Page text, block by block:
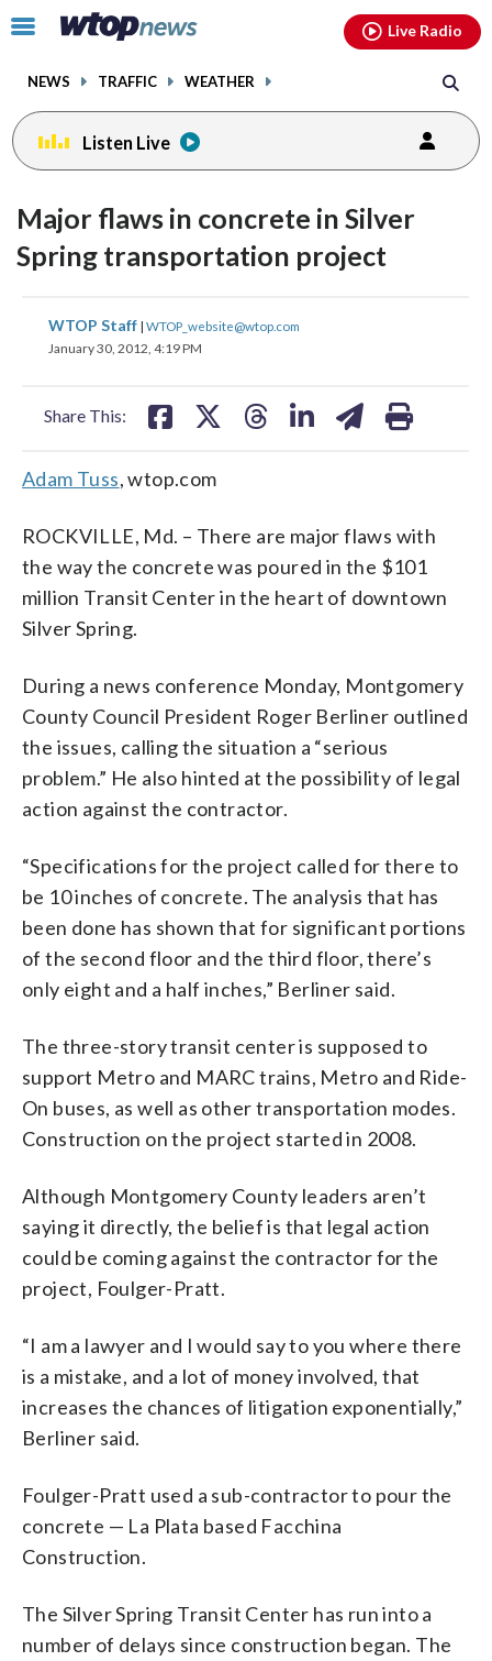
Click
toggle
menu.
NEWS TRAFFIC WEATHER
Live Radio
Listen Live
Major flaws in concrete in Silver
Spring transportation project
WTOP Staff | WTOP_website@wtop.com
January 30, 2012, 4:19 PM
Share This:
share
on
share
on
share
Adam Tuss, wtop.com
ROCKVILLE, Md. – There are major flaws with
the way the concrete was poured in the $101
million Transit Center in the heart of downtown
Silver Spring.
During a news conference Monday, Montgomery
County Council President Roger Berliner outlined
the issues, calling the situation a “serious
problem.” He also hinted at the possibility of legal
action against the contractor.
“Specifications for the project called for there to
be 10 inches of concrete. The analysis that has
been done has shown that for significant portions
of the second floor and the third floor, there’s
only eight and a half inches,” Berliner said.
The three-story transit center is supposed to
support Metro and MARC trains, Metro and Ride-
On buses, as well as other transportation modes.
Construction on the project started in 2008.
Although Montgomery County leaders aren’t
saying it directly, the belief is that legal action
could be coming against the contractor for the
project, Foulger-Pratt.
“I am a lawyer and I would say to you where there
is a mistake, and a lot of money involved, that
increases the chances of litigation exponentially,”
Berliner said.
Foulger-Pratt used a sub-contractor to pour the
concrete — La Plata based Facchina
Construction.
The Silver Spring Transit Center has run into a
number of delays since construction began. The
facebookinstagram youtubethreads